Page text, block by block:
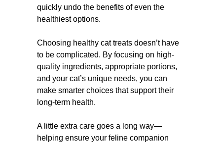
quickly undo the benefits of even the
healthiest options.
Choosing healthy cat treats doesn’t have
to be complicated. By focusing on high-
quality ingredients, appropriate portions,
and your cat’s unique needs, you can
make smarter choices that support their
long-term health.
A little extra care goes a long way—
helping ensure your feline companion